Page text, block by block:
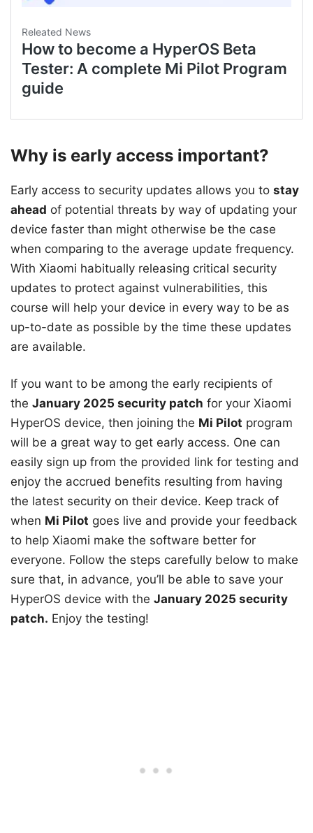
Why is early access important?
Early access to security updates allows you to stay
ahead of potential threats by way of updating your
device faster than might otherwise be the case
when comparing to the average update frequency.
With Xiaomi habitually releasing critical security
updates to protect against vulnerabilities, this
course will help your device in every way to be as
up-to-date as possible by the time these updates
are available.
If you want to be among the early recipients of
the January 2025 security patch for your Xiaomi
HyperOS device, then joining the Mi Pilot program
will be a great way to get early access. One can
easily sign up from the provided link for testing and
enjoy the accrued benefits resulting from having
the latest security on their device. Keep track of
when Mi Pilot goes live and provide your feedback
to help Xiaomi make the software better for
everyone. Follow the steps carefully below to make
sure that, in advance, you’ll be able to save your
HyperOS device with the January 2025 security
patch. Enjoy the testing!